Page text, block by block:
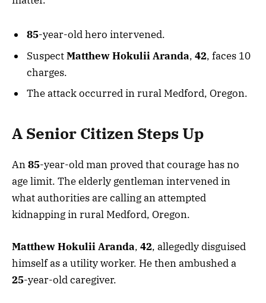
85-year-old hero intervened.
SuspectMatthew Hokulii Aranda, 42, faces 10
charges.
The attack occurred in rural Medford, Oregon.
A Senior Citizen Steps Up
An85-year-old man proved that courage has no
age limit. The elderly gentleman intervened in
what authorities are calling an attempted
kidnapping in rural Medford, Oregon.
Matthew Hokulii Aranda, 42, allegedly disguised
himself as a utility worker. He then ambushed a
25-year-old caregiver.